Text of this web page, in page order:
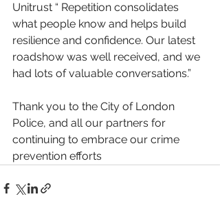
Unitrust “ Repetition consolidates
what people know and helps build
resilience and confidence. Our latest
roadshow was well received, and we
had lots of valuable conversations.”
Thank you to the City of London
Police, and all our partners for
continuing to embrace our crime
prevention efforts